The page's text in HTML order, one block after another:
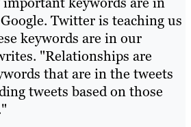
Twitter is teaching us
keywords are in our
"Relationships are
that are in the tweets
tweets based on those